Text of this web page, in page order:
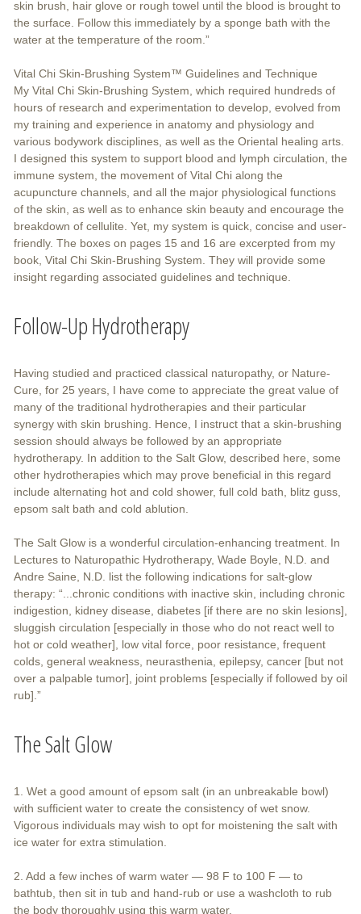
skin brush, hair glove or rough towel until the blood is brought to
the surface. Follow this immediately by a sponge bath with the
water at the temperature of the room.”
Vital Chi Skin-Brushing System™ Guidelines and Technique
My Vital Chi Skin-Brushing System, which required hundreds of
hours of research and experimentation to develop, evolved from
my training and experience in anatomy and physiology and
various bodywork disciplines, as well as the Oriental healing arts.
I designed this system to support blood and lymph circulation, the
immune system, the movement of Vital Chi along the
acupuncture channels, and all the major physiological functions
of the skin, as well as to enhance skin beauty and encourage the
breakdown of cellulite. Yet, my system is quick, concise and user-
friendly. The boxes on pages 15 and 16 are excerpted from my
book, Vital Chi Skin-Brushing System. They will provide some
insight regarding associated guidelines and technique.
Follow-Up Hydrotherapy
Having studied and practiced classical naturopathy, or Nature-
Cure, for 25 years, I have come to appreciate the great value of
many of the traditional hydrotherapies and their particular
synergy with skin brushing. Hence, I instruct that a skin-brushing
session should always be followed by an appropriate
hydrotherapy. In addition to the Salt Glow, described here, some
other hydrotherapies which may prove beneficial in this regard
include alternating hot and cold shower, full cold bath, blitz guss,
epsom salt bath and cold ablution.
The Salt Glow is a wonderful circulation-enhancing treatment. In
Lectures to Naturopathic Hydrotherapy, Wade Boyle, N.D. and
Andre Saine, N.D. list the following indications for salt-glow
therapy: “...chronic conditions with inactive skin, including chronic
indigestion, kidney disease, diabetes [if there are no skin lesions],
sluggish circulation [especially in those who do not react well to
hot or cold weather], low vital force, poor resistance, frequent
colds, general weakness, neurasthenia, epilepsy, cancer [but not
over a palpable tumor], joint problems [especially if followed by oil
rub].”
The Salt Glow
1. Wet a good amount of epsom salt (in an unbreakable bowl)
with sufficient water to create the consistency of wet snow.
Vigorous individuals may wish to opt for moistening the salt with
ice water for extra stimulation.
2. Add a few inches of warm water — 98 F to 100 F — to
bathtub, then sit in tub and hand-rub or use a washcloth to rub
the body thoroughly using this warm water.